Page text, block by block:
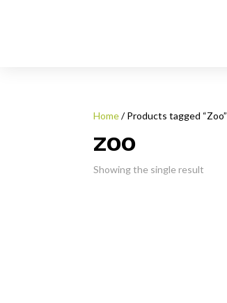
Home/ Products tagged “Zoo”
ZOO
Showing the single result